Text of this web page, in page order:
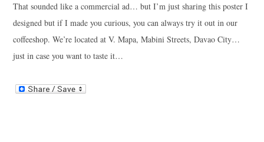
That sounded like a commercial ad… but I’m just sharing this poster I
designed but if I made you curious, you can always try it out in our
coffeeshop. We’re located at V. Mapa, Mabini Streets, Davao City…
just in case you want to taste it…